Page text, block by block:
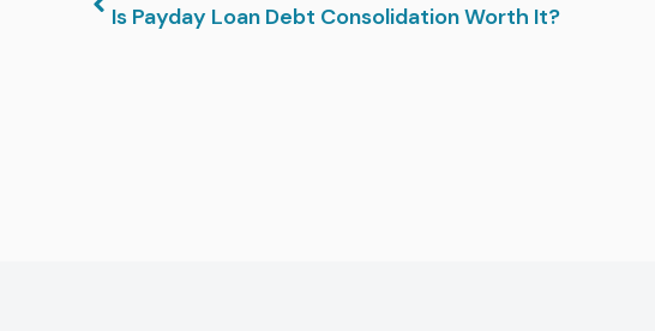
Is Payday Loan Debt Consolidation Worth It?